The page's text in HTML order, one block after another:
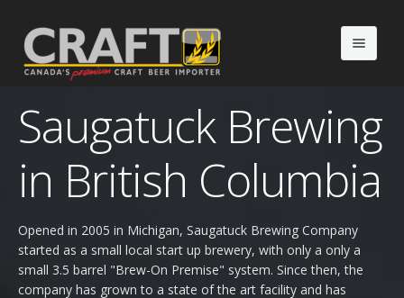
Saugatuck Brewing
in British Columbia
Opened in 2005 in Michigan, Saugatuck Brewing Company
started as a small local start up brewery, with only a only a
small 3.5 barrel "Brew-On Premise" system. Since then, the
company has grown to a state of the art facility and has
Portfolio
Non Alcoholic Drinks
The Agency
Our Team
About Us
What's New
Events
BeerAdvent ®